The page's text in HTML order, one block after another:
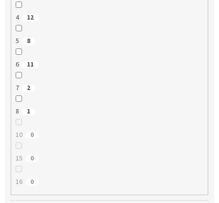
4 12
5 8
6 11
7 2
8 1
10 0
15 0
16 0